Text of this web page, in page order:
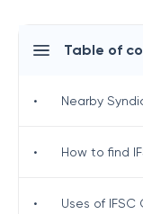
Table of
• Nearby
• How to find
• Uses of IFSC